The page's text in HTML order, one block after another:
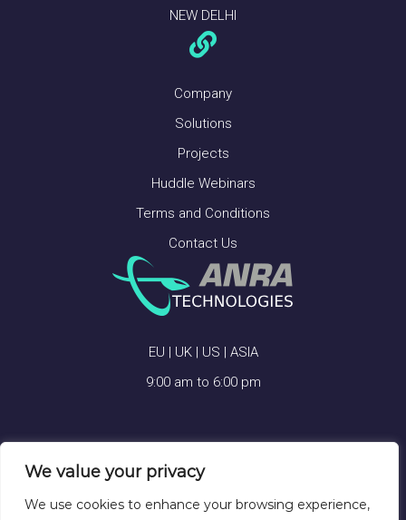
We value your privacy
We use cookies to enhance your browsing experience,
NEW DELHI
Company
Solutions
Projects
Huddle Webinars
Terms and Conditions
Contact Us
EU | UK | US | ASIA
9:00 am to 6:00 pm
ANRA TECHNOLOGIES © 2026